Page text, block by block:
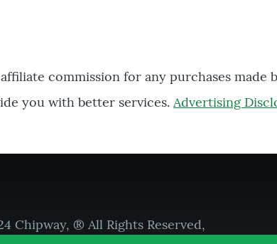
commission for any purchases made
you with better services. Advertising
Chipway, ® All Rights Reserved,